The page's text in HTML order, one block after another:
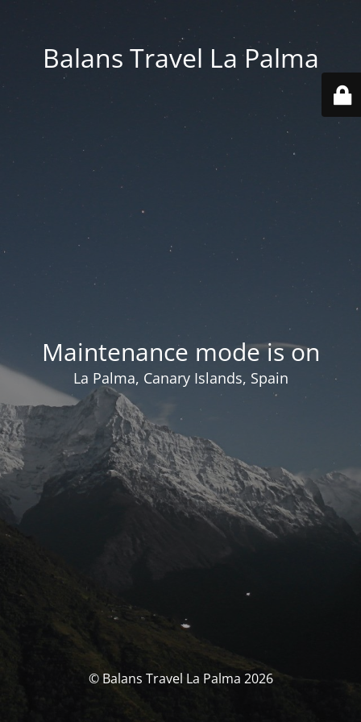
Balans Travel La Palma
Maintenance mode is on
La Palma, Canary Islands, Spain
© Balans Travel La Palma 2026